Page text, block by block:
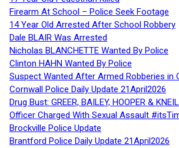
Firearm At School – Police Seek Footage
14 Year Old Arrested After School Robbery
Dale BLAIR Was Arrested
Nicholas BLANCHETTE Wanted By Police
Clinton HAHN Wanted By Police
Suspect Wanted After Armed Robberies in
Cornwall Police Daily Update 21April2026
Drug Bust: GREER, BAILEY, HOOPER &
Officer Charged With Sexual Assault
Brockville Police Update
Brantford Police Daily Update 21April2026